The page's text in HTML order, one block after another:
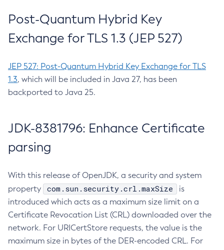
Post-Quantum Hybrid Key
Exchange for TLS 1.3 (JEP 527)
JEP 527: Post-Quantum Hybrid Key Exchange for TLS
1.3, which will be included in Java 27, has been
backported to Java 25.
JDK-8381796: Enhance Certificate
parsing
With this release of OpenJDK, a security and system
property
com.sun.security.crl.maxSize
is
introduced which acts as a maximum size limit on a
Certificate Revocation List (CRL) downloaded over the
network. For URICertStore requests, the value is the
maximum size in bytes of the DER-encoded CRL. For